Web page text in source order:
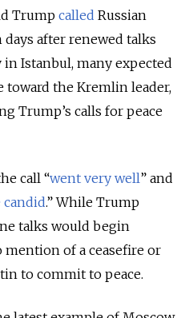
Trump called Russian
after renewed talks
Istanbul, many expected
toward the Kremlin leader,
Trump’s calls for peace
call “went very well” and
candid.” While Trump
talks would begin
mention of a ceasefire or
to commit to peace.